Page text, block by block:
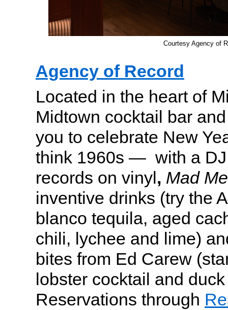
Courtesy Agency of
Agency of Record
Located in the heart of
Midtown cocktail bar
you to celebrate New
think 1960s — with a
records on vinyl , Mad
inventive drinks (try the
blanco tequila, aged
chili, lychee and lime)
bites from Ed Carew
lobster cocktail and
Reservations through